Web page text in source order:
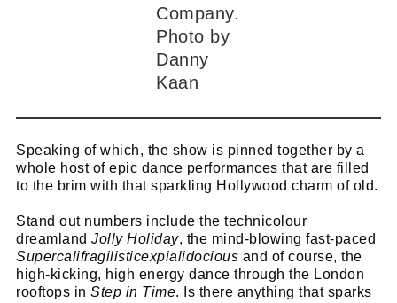
Company.
Photo by
Danny
Kaan
Speaking of which, the show is pinned together by a
whole host of epic dance performances that are filled
to the brim with that sparkling Hollywood charm of old.
Stand out numbers include the technicolour
dreamland Jolly Holiday, the mind-blowing fast-paced
Supercalifragilisticexpialidocious and of course, the
high-kicking, high energy dance through the London
rooftops in Step in Time. Is there anything that sparks